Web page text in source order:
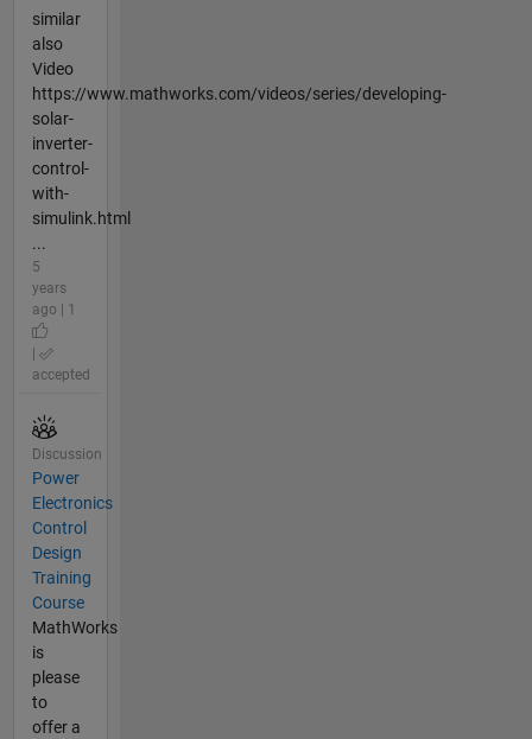
similar
also
Video
https://www.mathworks.com/videos/series/developing-
solar-
inverter-
control-
with-
simulink.html
...
5
years
ago | 1
accepted
Discussion
Power
Electronics
Control
Design
Training
Course
MathWorks
is
please
to
offer a